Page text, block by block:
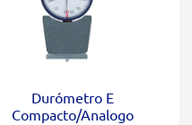
Durómetro E
Compacto/Analogo